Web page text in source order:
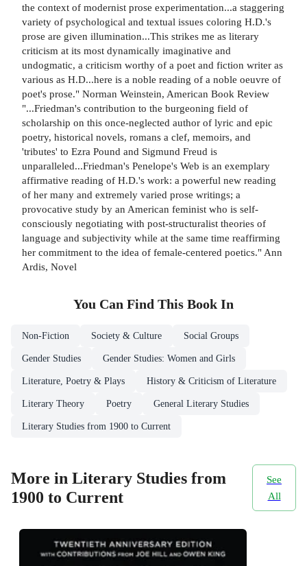
the context of modernist prose experimentation...a staggering
variety of psychological and textual issues coloring H.D.'s
prose are given illumination...This strikes me as literary
criticism at its most dynamically imaginative and
undogmatic, a criticism worthy of a poet and fiction writer as
various as H.D...here is a noble reading of a noble oeuvre of
poet's prose." Norman Weinstein, American Book Review
"...Friedman's contribution to the burgeoning field of
scholarship on this once-neglected author of lyric and epic
poetry, historical novels, romans a clef, memoirs, and
'tributes' to Ezra Pound and Sigmund Freud is
unparalleled...Friedman's Penelope's Web is an exemplary
affirmative reading of H.D.'s work: a powerful new reading
of her many and extremely varied prose writings; a
provocative study by an American feminist who is self-
consciously negotiating with post-structuralist theories of
language and subjectivity while at the same time reaffirming
her commitment to the idea of female-centered poetics." Ann
Ardis, Novel
You Can Find This Book In
Non-Fiction Society & Culture Social Groups
Gender Studies Gender Studies: Women and Girls
Literature, Poetry & Plays History & Criticism of Literature
Literary Theory Poetry General Literary Studies
Literary Studies from 1900 to Current
More in Literary Studies from
1900 to Current
See
All